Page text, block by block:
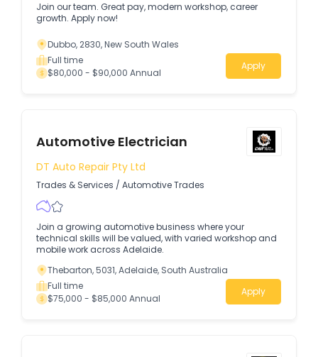
Join our team. Great pay, modern workshop, career
growth. Apply now!
Dubbo, 2830, New South Wales
Full time
$80,000 - $90,000 Annual
Apply
Automotive Electrician
DT Auto Repair Pty Ltd
Trades & Services / Automotive Trades
Join a growing automotive business where your
technical skills will be valued, with varied workshop and
mobile work across Adelaide.
Thebarton, 5031, Adelaide, South Australia
Full time
$75,000 - $85,000 Annual
Apply